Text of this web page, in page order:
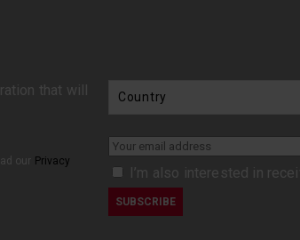
that will
our Privacy
I’m also interested in